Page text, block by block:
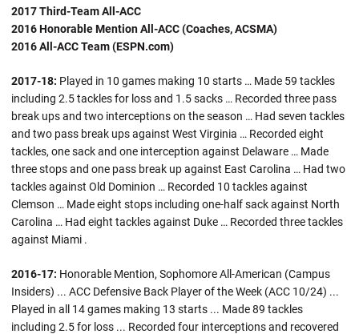
2017 Third-Team All-ACC
2016 Honorable Mention All-ACC (Coaches, ACSMA)
2016 All-ACC Team (ESPN.com)
2017-18: Played in 10 games making 10 starts … Made 59 tackles
including 2.5 tackles for loss and 1.5 sacks … Recorded three pass
break ups and two interceptions on the season … Had seven tackles
and two pass break ups against West Virginia … Recorded eight
tackles, one sack and one interception against Delaware … Made
three stops and one pass break up against East Carolina … Had two
tackles against Old Dominion … Recorded 10 tackles against
Clemson … Made eight stops including one-half sack against North
Carolina … Had eight tackles against Duke … Recorded three tackles
against Miami .
2016-17: Honorable Mention, Sophomore All-American (Campus
Insiders) ... ACC Defensive Back Player of the Week (ACC 10/24) ...
Played in all 14 games making 13 starts ... Made 89 tackles
including 2.5 for loss ... Recorded four interceptions and recovered